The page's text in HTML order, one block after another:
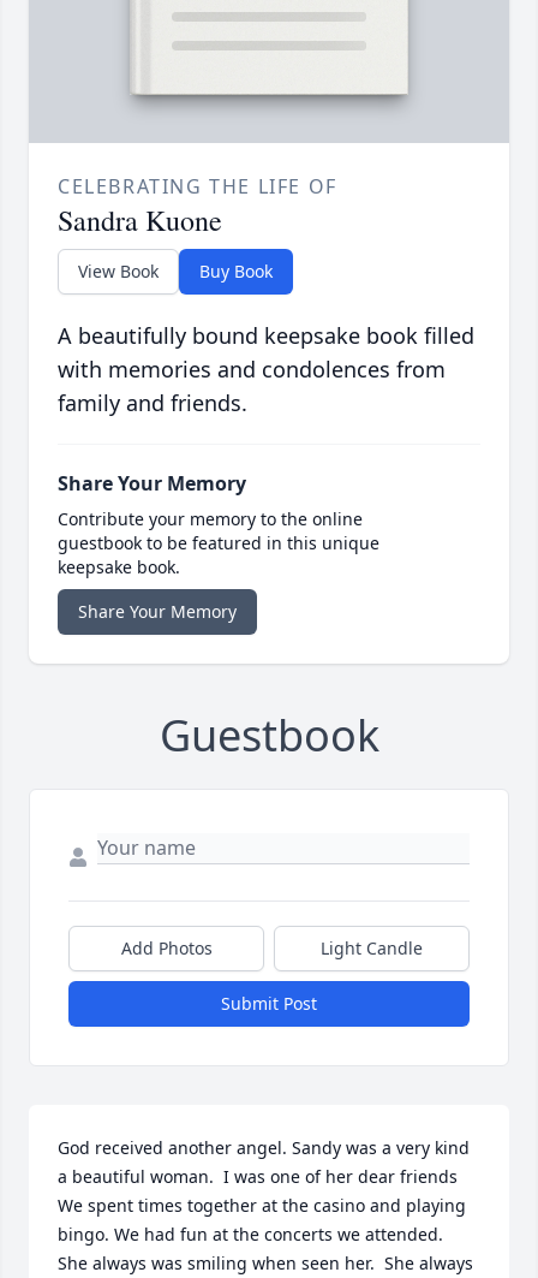
CELEBRATING THE LIFE OF
Sandra Kuone
View Book Buy Book
A beautifully bound keepsake book filled
with memories and condolences from
family and friends.
Share Your Memory
Contribute your memory to the online
guestbook to be featured in this unique
keepsake book.
Share Your Memory
Guestbook
Add Photos Light Candle
Submit Post
God received another angel. Sandy was a very kind
a beautiful woman.  I was one of her dear friends
We spent times together at the casino and playing
bingo. We had fun at the concerts we attended.
She always was smiling when seen her.  She always